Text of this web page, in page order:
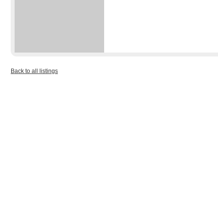
Back to all listings